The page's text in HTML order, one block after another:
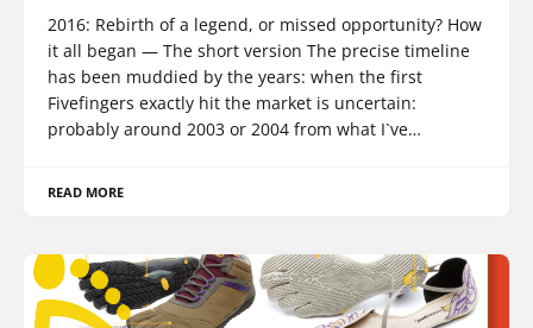
2016: Rebirth of a legend, or missed opportunity? How
it all began — The short version The precise timeline
has been muddied by the years: when the first
Fivefingers exactly hit the market is uncertain:
probably around 2003 or 2004 from what I`ve…
READ MORE